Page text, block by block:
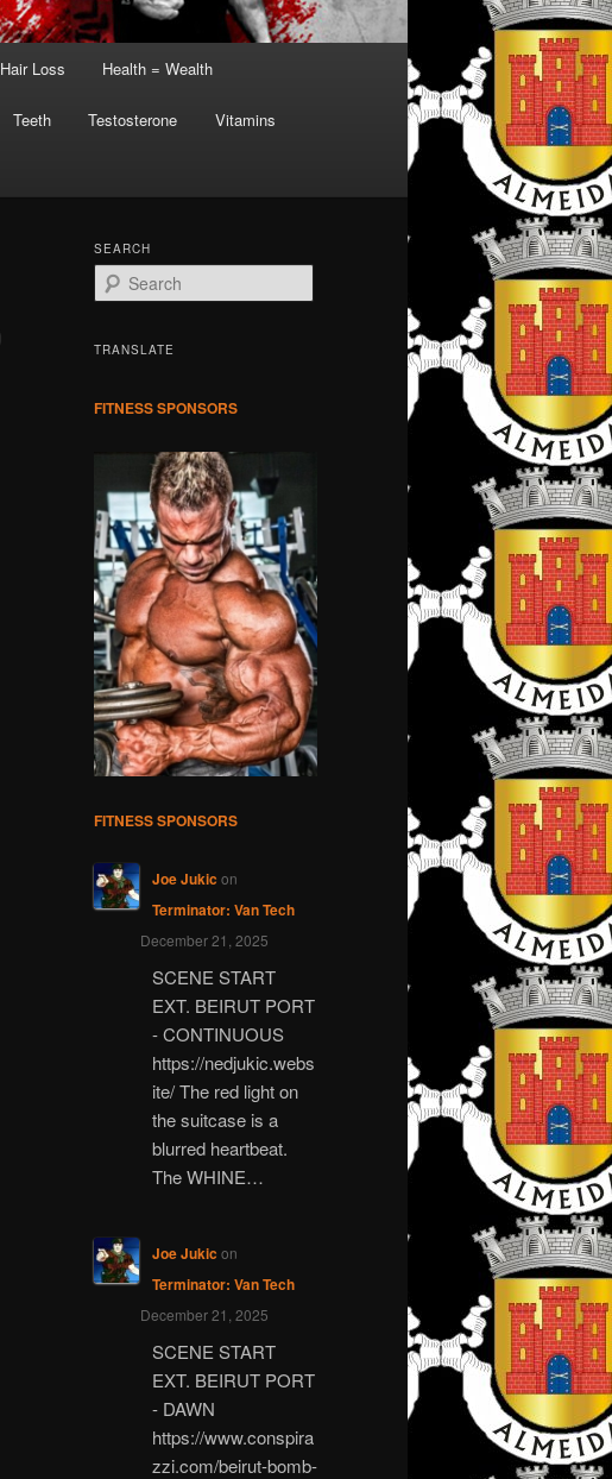
Hair Loss Health = Wealth
Teeth Testosterone Vitamins
SEARCH
e
rTRANSLATE
FITNESS SPONSORS
FITNESS SPONSORS
Joe Jukic on
Terminator: Van Tech
December 21, 2025
SCENE START
EXT. BEIRUT PORT
- CONTINUOUS
https://nedjukic.webs
ite/ The red light on
the suitcase is a
blurred heartbeat.
The WHINE…
Joe Jukic on
Terminator: Van Tech
December 21, 2025
SCENE START
EXT. BEIRUT PORT
- DAWN
https://www.conspira
zzi.com/beirut-bomb-